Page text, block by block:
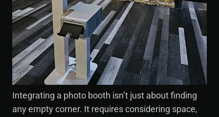
Integrating a photo booth isn’t just about finding
any empty corner. It requires considering space,